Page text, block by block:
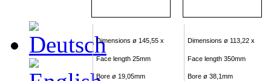
Dimensions ø 145,55 x
Face length 25mm
Bore ø 19,05mm
Dimensions ø 113,22 x
Face length 350mm
Bore ø 38,1mm